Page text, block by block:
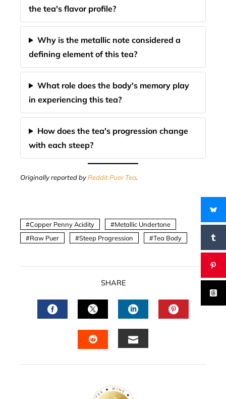
the tea's flavor profile?
Why is the metallic note considered a
defining element of this tea?
What role does the body's memory play
in experiencing this tea?
How does the tea's progression change
with each steep?
Originally reported byReddit Puer Tea.
Copper Penny Acidity
Metallic Undertone
Raw Puer
Steep Progression Tea Body
SHARE
FACEBOOKTWITTERLINKEDIN